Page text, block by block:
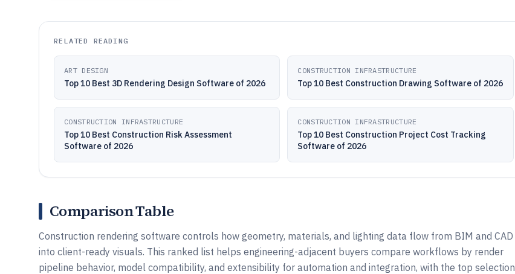
RELATED READING
ART DESIGN
Top 10 Best 3D Rendering Design Software of 2026
CONSTRUCTION INFRASTRUCTURE
Top 10 Best Construction Drawing Software of 2026
CONSTRUCTION INFRASTRUCTURE
Top 10 Best Construction Risk Assessment
Software of 2026
CONSTRUCTION INFRASTRUCTURE
Top 10 Best Construction Project Cost Tracking
Software of 2026
Comparison Table
Construction rendering software controls how geometry, materials, and lighting data flow from BIM and CAD
into client-ready visuals. This ranked list helps engineering-adjacent buyers compare workflows by render
pipeline behavior, model compatibility, and extensibility for automation and integration, with the top selection